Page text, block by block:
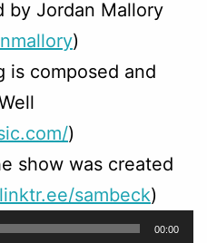
by Jordan Mallory
)
is composed and
)
show was created
sambeck)
00:00